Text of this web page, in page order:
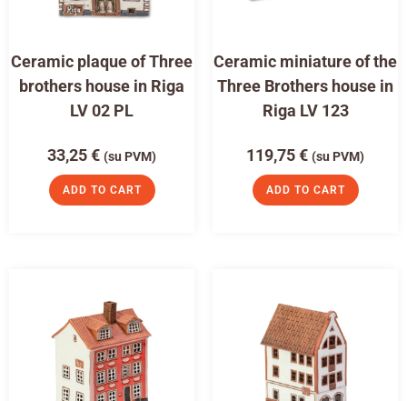
Ceramic plaque of Three
brothers house in Riga
LV 02 PL
33,25€ (su PVM)
ADD TO CART
Ceramic miniature of the
Three Brothers house in
Riga LV 123
119,75€ (su PVM)
ADD TO CART